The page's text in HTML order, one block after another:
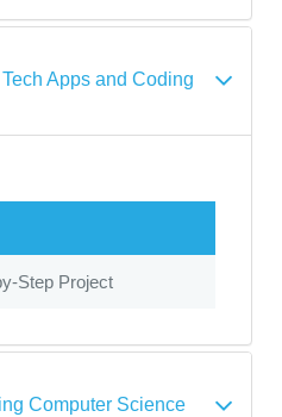
Apps and Coding
Step Project
Computer Science